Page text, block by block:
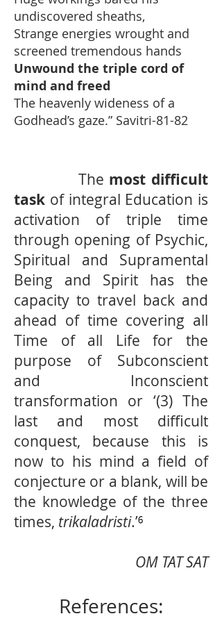
undiscovered sheaths,
Strange energies wrought and
screened tremendous hands
Unwound the triple cord of
mind and freed
The heavenly wideness of a
Godhead’s gaze.” Savitri-81-82
The most difficult
task of integral Education is
activation of triple time
through opening of Psychic,
Spiritual and Supramental
Being and Spirit has the
capacity to travel back and
ahead of time covering all
Time of all Life for the
purpose of Subconscient
and Inconscient
transformation or ‘(3) The
last and most difficult
conquest, because this is
now to his mind a field of
conjecture or a blank, will be
the knowledge of the three
times, trikaladristi.’⁶
OM TAT SAT
References: